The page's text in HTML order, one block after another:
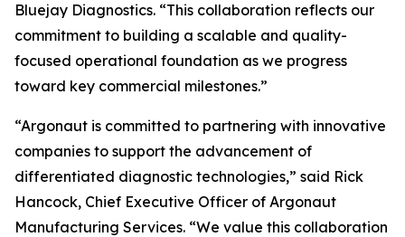
Bluejay Diagnostics. “This collaboration reflects our
commitment to building a scalable and quality-
focused operational foundation as we progress
toward key commercial milestones.”
“Argonaut is committed to partnering with innovative
companies to support the advancement of
differentiated diagnostic technologies,” said Rick
Hancock, Chief Executive Officer of Argonaut
Manufacturing Services. “We value this collaboration